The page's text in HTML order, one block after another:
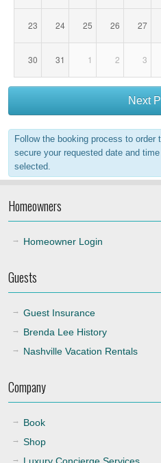
23 24 25 26 27
30 31 1 2 3
Next
Follow the booking process to
secure your requested date and
selected.
Homeowners
Homeowner Login
Guests
Guest Insurance
Brenda Lee History
Nashville Vacation Rentals
Company
Book
Shop